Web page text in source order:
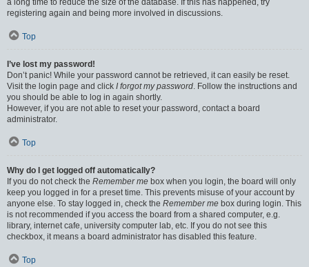
a long time to reduce the size of the database. If this has happened, try
registering again and being more involved in discussions.
Top
I’ve lost my password!
Don’t panic! While your password cannot be retrieved, it can easily be reset.
Visit the login page and click I forgot my password. Follow the instructions and
you should be able to log in again shortly.
However, if you are not able to reset your password, contact a board
administrator.
Top
Why do I get logged off automatically?
If you do not check the Remember me box when you login, the board will only
keep you logged in for a preset time. This prevents misuse of your account by
anyone else. To stay logged in, check the Remember me box during login. This
is not recommended if you access the board from a shared computer, e.g.
library, internet cafe, university computer lab, etc. If you do not see this
checkbox, it means a board administrator has disabled this feature.
Top